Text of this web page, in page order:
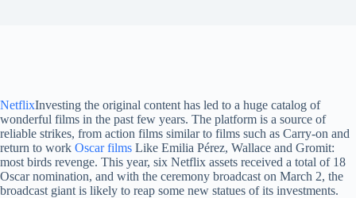
NetflixInvesting the original content has led to a huge catalog of
wonderful films in the past few years. The platform is a source of
reliable strikes, from action films similar to films such as Carry-on and
return to work Oscar films Like Emilia Pérez, Wallace and Gromit:
most birds revenge. This year, six Netflix assets received a total of 18
Oscar nomination, and with the ceremony broadcast on March 2, the
broadcast giant is likely to reap some new statues of its investments.